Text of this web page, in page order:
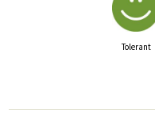
Tolerant